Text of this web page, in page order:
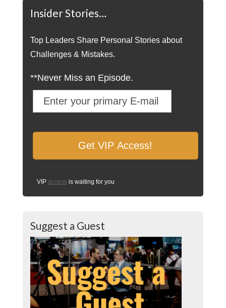
Insider Stories…
Top Leaders Share Personal Stories about
Challenges & Mistakes.
**Never Miss an Episode.
VIP access is waiting for you
Suggest a Guest